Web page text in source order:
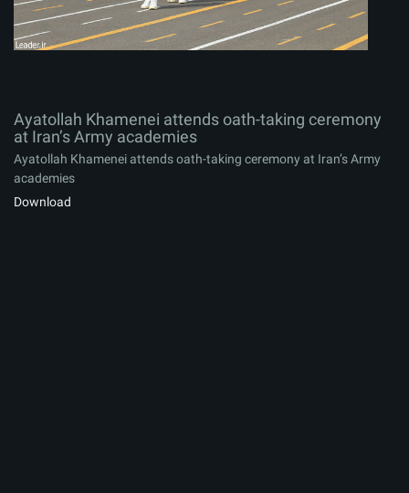
Ayatollah Khamenei attends oath-taking ceremony
at Iran’s Army academies
Ayatollah Khamenei attends oath-taking ceremony at Iran’s Army
academies
Download